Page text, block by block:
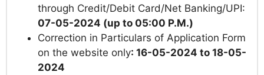
through Credit/Debit Card/Net Banking/UPI:
07-05-2024 (up to 05:00 P.M.)
Correction in Particulars of Application Form
on the website only: 16-05-2024 to 18-05-
2024